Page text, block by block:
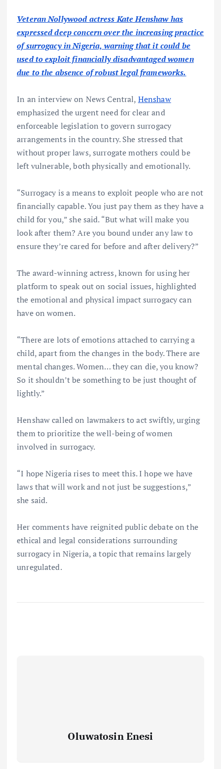
Veteran Nollywood actress Kate Henshaw has
expressed deep concern over the increasing practice
of surrogacy in Nigeria, warning that it could be
used to exploit financially disadvantaged women
due to the absence of robust legal frameworks.
In an interview on News Central, Henshaw
emphasized the urgent need for clear and
enforceable legislation to govern surrogacy
arrangements in the country. She stressed that
without proper laws, surrogate mothers could be
left vulnerable, both physically and emotionally.
“Surrogacy is a means to exploit people who are not
financially capable. You just pay them as they have a
child for you,” she said. “But what will make you
look after them? Are you bound under any law to
ensure they’re cared for before and after delivery?”
The award-winning actress, known for using her
platform to speak out on social issues, highlighted
the emotional and physical impact surrogacy can
have on women.
“There are lots of emotions attached to carrying a
child, apart from the changes in the body. There are
mental changes. Women… they can die, you know?
So it shouldn’t be something to be just thought of
lightly.”
Henshaw called on lawmakers to act swiftly, urging
them to prioritize the well-being of women
involved in surrogacy.
“I hope Nigeria rises to meet this. I hope we have
laws that will work and not just be suggestions,”
she said.
Her comments have reignited public debate on the
ethical and legal considerations surrounding
surrogacy in Nigeria, a topic that remains largely
unregulated.
Oluwatosin Enesi